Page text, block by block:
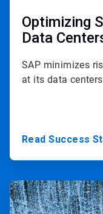
Optimizing
Data
SAP minimizes
at its data
Read Success
ArticleTile
2
of